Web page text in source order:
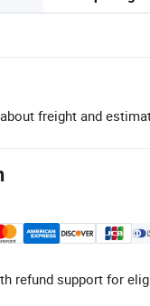
freight and
refund support for